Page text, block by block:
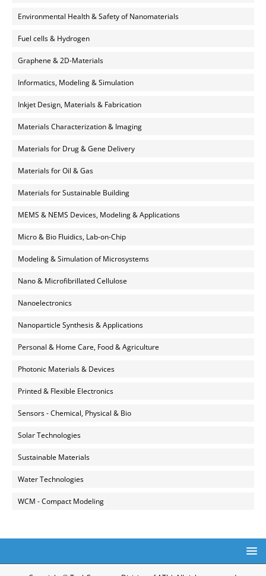
Environmental Health & Safety of Nanomaterials
Fuel cells & Hydrogen
Graphene & 2D-Materials
Informatics, Modeling & Simulation
Inkjet Design, Materials & Fabrication
Materials Characterization & Imaging
Materials for Drug & Gene Delivery
Materials for Oil & Gas
Materials for Sustainable Building
MEMS & NEMS Devices, Modeling & Applications
Micro & Bio Fluidics, Lab-on-Chip
Modeling & Simulation of Microsystems
Nano & Microfibrillated Cellulose
Nanoelectronics
Nanoparticle Synthesis & Applications
Personal & Home Care, Food & Agriculture
Photonic Materials & Devices
Printed & Flexible Electronics
Sensors - Chemical, Physical & Bio
Solar Technologies
Sustainable Materials
Water Technologies
WCM - Compact Modeling